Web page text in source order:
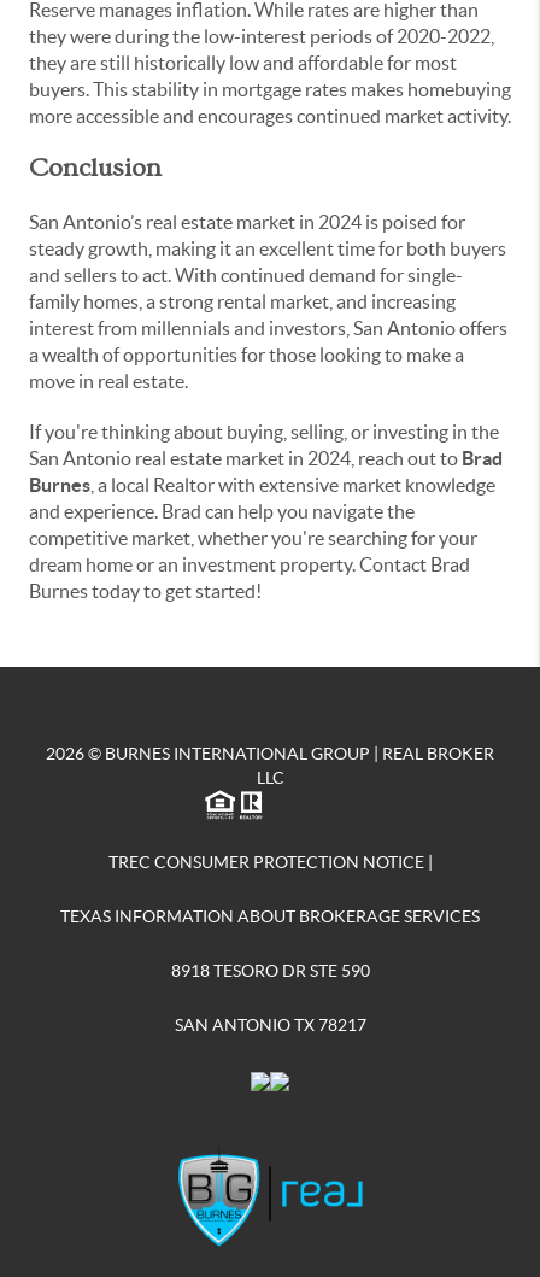
Reserve manages inflation. While rates are higher than
they were during the low-interest periods of 2020-2022,
they are still historically low and affordable for most
buyers. This stability in mortgage rates makes homebuying
more accessible and encourages continued market activity.
Conclusion
San Antonio’s real estate market in 2024 is poised for
steady growth, making it an excellent time for both buyers
and sellers to act. With continued demand for single-
family homes, a strong rental market, and increasing
interest from millennials and investors, San Antonio offers
a wealth of opportunities for those looking to make a
move in real estate.
If you're thinking about buying, selling, or investing in the
San Antonio real estate market in 2024, reach out to Brad
Burnes , a local Realtor with extensive market knowledge
and experience. Brad can help you navigate the
competitive market, whether you're searching for your
dream home or an investment property. Contact Brad
Burnes today to get started!
2026© BURNES INTERNATIONAL GROUP | REAL BROKER
LLC
TREC CONSUMER PROTECTION NOTICE|
TEXAS INFORMATION ABOUT BROKERAGE SERVICES
8918 TESORO DR STE 590
SAN ANTONIO TX 78217